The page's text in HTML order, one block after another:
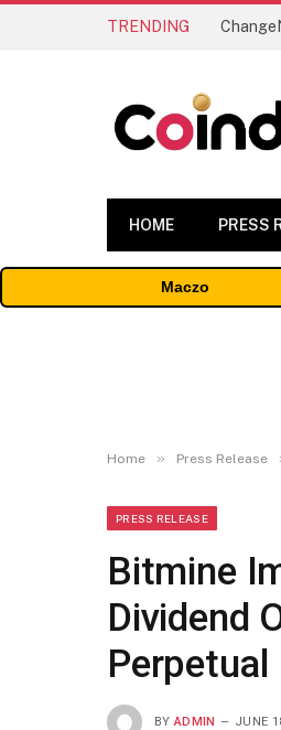
TRENDING
HOME PRESS
Maczo
Home » Press Release
PRESS RELEASE
Bitmine
Dividend
BY ADMIN JUNE